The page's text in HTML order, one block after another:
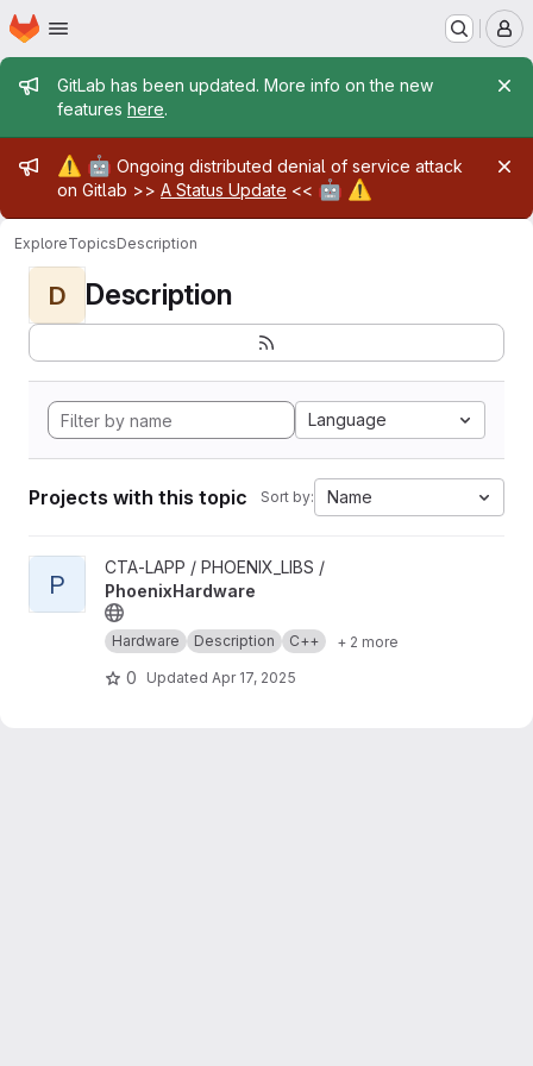
Skip to main content
Homepage
Admin message
GitLab has been updated. More info on the new
features here.
Admin message
⚠️ 🤖 Ongoing distributed denial of service attack
on Gitlab >> A Status Update << 🤖 ⚠️
ExploreTopicsDescription
D Description
Language
Projects with this topic Sort by: Name
View PhoenixHardware project
P
CTA-LAPP / PHOENIX_LIBS /
PhoenixHardware
Hardware Description C++ + 2 more
0 Updated Apr 17, 2025